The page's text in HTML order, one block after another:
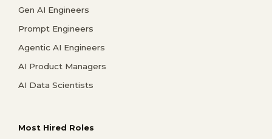
Gen AI Engineers
Prompt Engineers
Agentic AI Engineers
AI Product Managers
AI Data Scientists
Most Hired Roles